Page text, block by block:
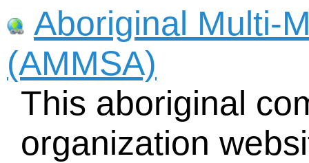
Aboriginal Multi-
(AMMSA)
This aboriginal
organization